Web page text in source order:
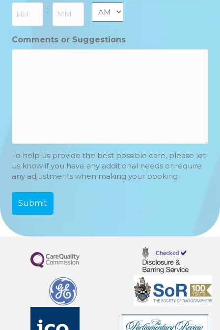
slash
YYYY
: AM/PM
Comments or Suggestions
To help us provide the best possible care, please let
us know if you have any additional needs or require
any adjustments when making your booking